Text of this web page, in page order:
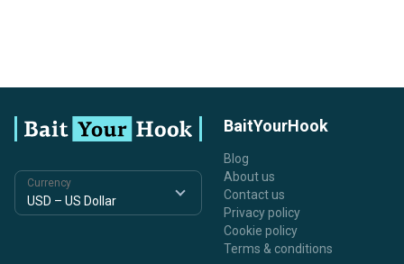
Currency
BaitYourHook
Blog
About us
Contact us
Privacy policy
Cookie policy
Terms & conditions